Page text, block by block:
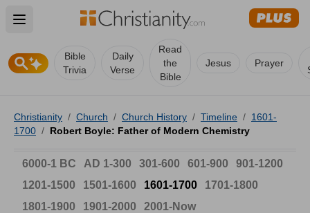
Open main menu
Bible
Trivia
Daily
Verse
Read
the
Bible
Jesus Prayer
Christianity / Church / Church History / Timeline / 1601-
1700 / Robert Boyle: Father of Modern Chemistry
6000-1 BC AD 1-300 301-600 601-900
901-1200
1201-1500
1501-1600 1601-1700
1701-1800
1801-1900
1901-2000 2001-Now